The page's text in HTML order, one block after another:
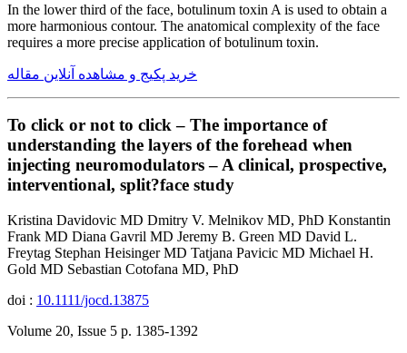
In the lower third of the face, botulinum toxin A is used to obtain a
more harmonious contour. The anatomical complexity of the face
requires a more precise application of botulinum toxin.
خرید پکیج و مشاهده آنلاین مقاله
To click or not to click – The importance of
understanding the layers of the forehead when
injecting neuromodulators – A clinical, prospective,
interventional, split?face study
Kristina Davidovic MD Dmitry V. Melnikov MD, PhD Konstantin
Frank MD Diana Gavril MD Jeremy B. Green MD David L.
Freytag Stephan Heisinger MD Tatjana Pavicic MD Michael H.
Gold MD Sebastian Cotofana MD, PhD
doi : 10.1111/jocd.13875
Volume 20, Issue 5 p. 1385-1392